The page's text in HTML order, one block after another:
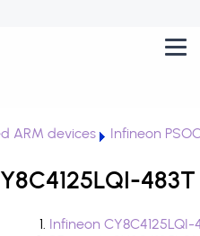
ARM devices Infineon
Infineon